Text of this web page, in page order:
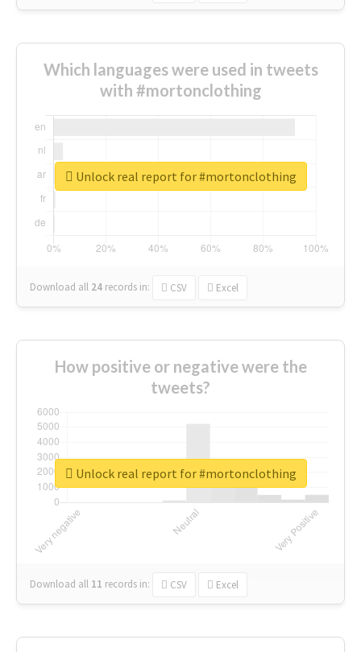
Which languages were used in tweets
with #mortonclothing
Download all 24 records in: CSV Excel
Unlock real report for #mortonclothing
How positive or negative were the
tweets?
Download all 11 records in: CSV Excel
Unlock real report for #mortonclothing